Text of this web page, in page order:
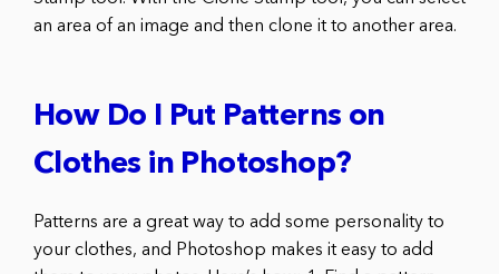
an area of an image and then clone it to another area.
How Do I Put Patterns on
Clothes in Photoshop?
Patterns are a great way to add some personality to
your clothes, and Photoshop makes it easy to add